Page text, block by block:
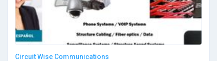
Circuit Wise Communications